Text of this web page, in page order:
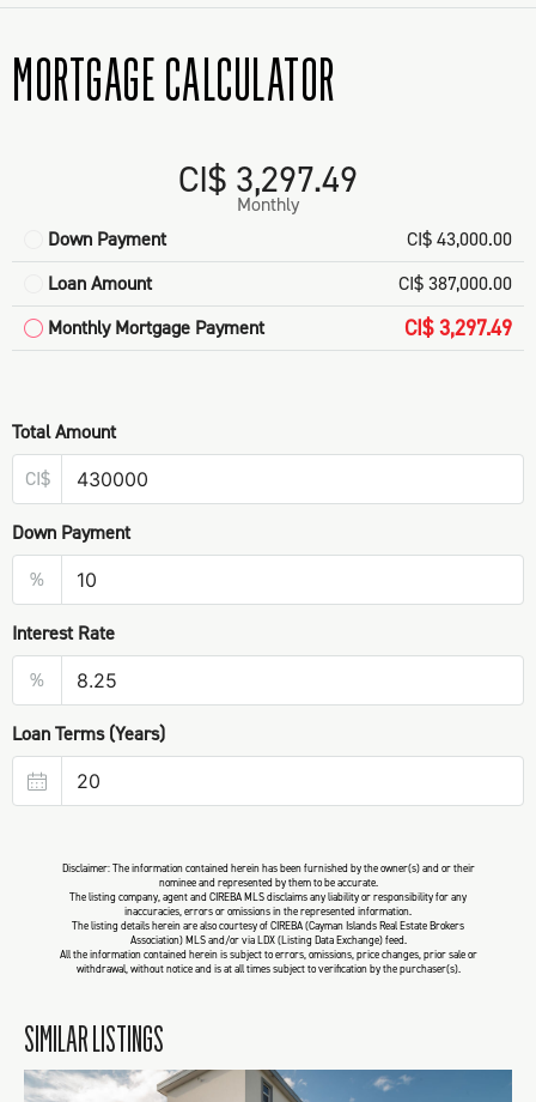
MORTGAGE CALCULATOR
CI$ 3,297.49
Monthly
Down Payment
CI$ 43,000.00
Loan Amount
CI$ 387,000.00
Monthly Mortgage Payment
CI$ 3,297.49
Total Amount
CI$
Down Payment
%
Interest Rate
%
Loan Terms (Years)
Disclaimer: The information contained herein has been furnished by the owner(s) and or their
nominee and represented by them to be accurate.
The listing company, agent and CIREBA MLS disclaims any liability or responsibility for any
inaccuracies, errors or omissions in the represented information.
The listing details herein are also courtesy of CIREBA (Cayman Islands Real Estate Brokers
Association) MLS and/or via LDX (Listing Data Exchange) feed.
All the information contained herein is subject to errors, omissions, price changes, prior sale or
withdrawal, without notice and is at all times subject to verification by the purchaser(s).
SIMILAR LISTINGS